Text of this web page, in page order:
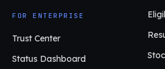
FOR ENTERPRISE
Trust Center
Status Dashboard